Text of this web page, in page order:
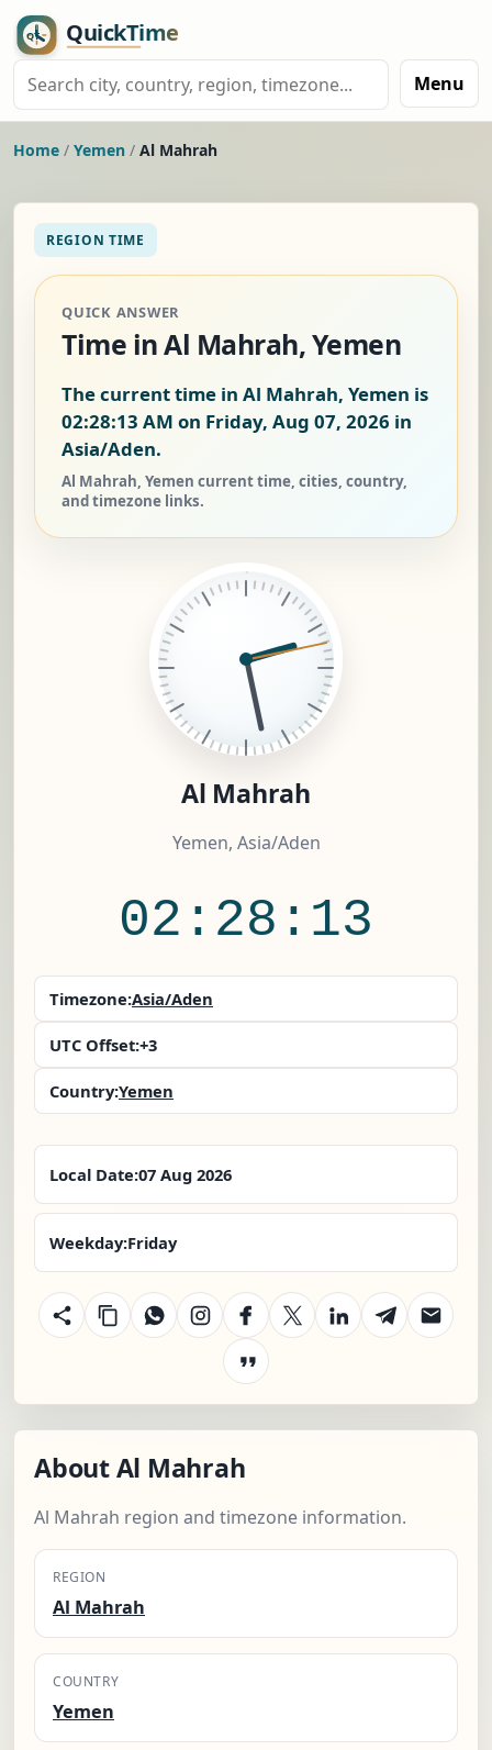
Menu
Home / Yemen / Al Mahrah
REGION TIME
QUICK ANSWER
Time in Al Mahrah, Yemen
The current time in Al Mahrah, Yemen is
02:28:13 AM on Friday, Aug 07, 2026 in
Asia/Aden.
Al Mahrah, Yemen current time, cities, country,
and timezone links.
Al Mahrah
Yemen, Asia/Aden
02:28:13
Timezone:Asia/Aden
UTC Offset:+3
Country:Yemen
Local Date:07 Aug 2026
Weekday:Friday
About Al Mahrah
Al Mahrah region and timezone information.
REGION
Al Mahrah
COUNTRY
Yemen